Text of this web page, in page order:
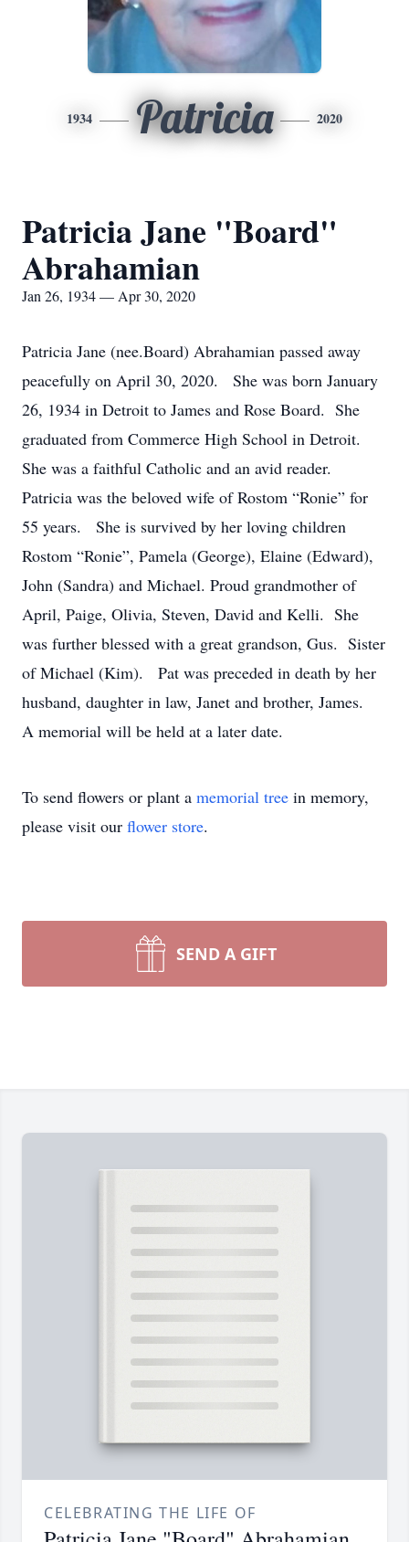
1934 Patricia 2020
Patricia Jane "Board"
Abrahamian
Jan 26, 1934 — Apr 30, 2020
Patricia Jane (nee.Board) Abrahamian passed away
peacefully on April 30, 2020. She was born January
26, 1934 in Detroit to James and Rose Board. She
graduated from Commerce High School in Detroit.
She was a faithful Catholic and an avid reader.
Patricia was the beloved wife of Rostom “Ronie” for
55 years. She is survived by her loving children
Rostom “Ronie”, Pamela (George), Elaine (Edward),
John (Sandra) and Michael. Proud grandmother of
April, Paige, Olivia, Steven, David and Kelli. She
was further blessed with a great grandson, Gus. Sister
of Michael (Kim). Pat was preceded in death by her
husband, daughter in law, Janet and brother, James.
A memorial will be held at a later date.
To send flowers or plant a memorial tree in memory,
please visit our flower store.
SEND A GIFT
CELEBRATING THE LIFE OF